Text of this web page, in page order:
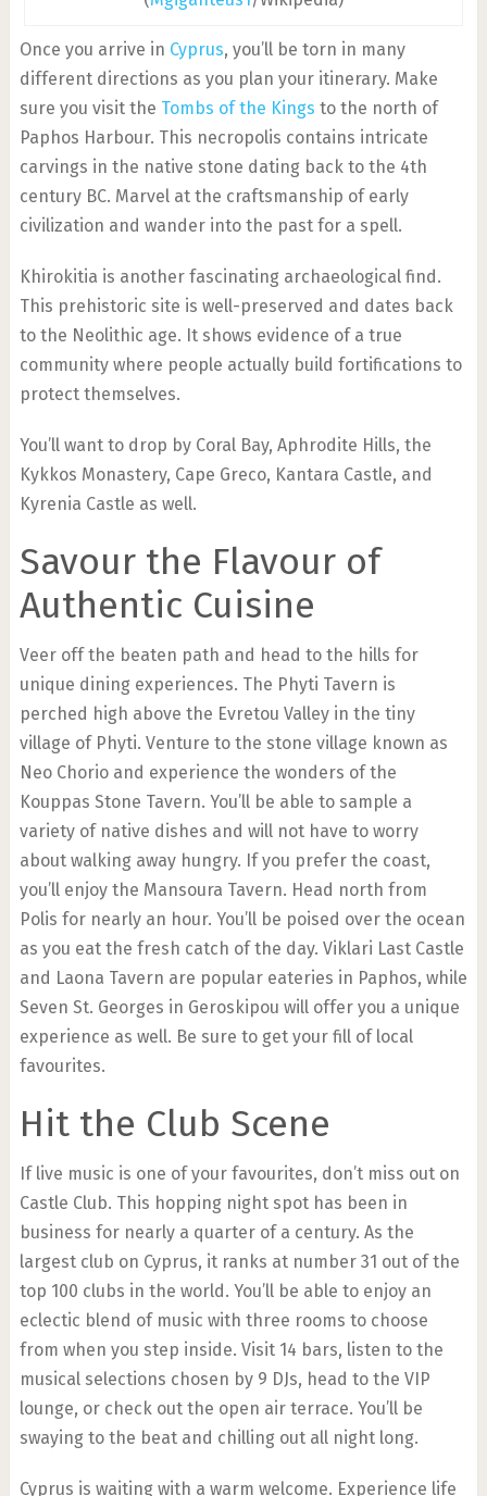
Once you arrive in Cyprus, you’ll be torn in many
different directions as you plan your itinerary. Make
sure you visit the Tombs of the Kings to the north of
Paphos Harbour. This necropolis contains intricate
carvings in the native stone dating back to the 4th
century BC. Marvel at the craftsmanship of early
civilization and wander into the past for a spell.
Khirokitia is another fascinating archaeological find.
This prehistoric site is well-preserved and dates back
to the Neolithic age. It shows evidence of a true
community where people actually build fortifications to
protect themselves.
You’ll want to drop by Coral Bay, Aphrodite Hills, the
Kykkos Monastery, Cape Greco, Kantara Castle, and
Kyrenia Castle as well.
Savour the Flavour of
Authentic Cuisine
Veer off the beaten path and head to the hills for
unique dining experiences. The Phyti Tavern is
perched high above the Evretou Valley in the tiny
village of Phyti. Venture to the stone village known as
Neo Chorio and experience the wonders of the
Kouppas Stone Tavern. You’ll be able to sample a
variety of native dishes and will not have to worry
about walking away hungry. If you prefer the coast,
you’ll enjoy the Mansoura Tavern. Head north from
Polis for nearly an hour. You’ll be poised over the ocean
as you eat the fresh catch of the day. Viklari Last Castle
and Laona Tavern are popular eateries in Paphos, while
Seven St. Georges in Geroskipou will offer you a unique
experience as well. Be sure to get your fill of local
favourites.
Hit the Club Scene
If live music is one of your favourites, don’t miss out on
Castle Club. This hopping night spot has been in
business for nearly a quarter of a century. As the
largest club on Cyprus, it ranks at number 31 out of the
top 100 clubs in the world. You’ll be able to enjoy an
eclectic blend of music with three rooms to choose
from when you step inside. Visit 14 bars, listen to the
musical selections chosen by 9 DJs, head to the VIP
lounge, or check out the open air terrace. You’ll be
swaying to the beat and chilling out all night long.
Cyprus is waiting with a warm welcome. Experience life